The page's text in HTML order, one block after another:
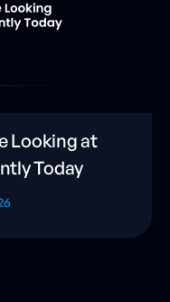
Looking at
Today